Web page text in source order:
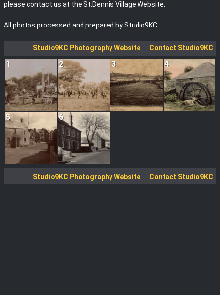
please contact us at the St.Dennis Village Website.
All photos processed and prepared by Studio9KC
Studio9KC Photography Website Contact Studio9KC
1 2 3 4
5 6
Studio9KC Photography Website Contact Studio9KC